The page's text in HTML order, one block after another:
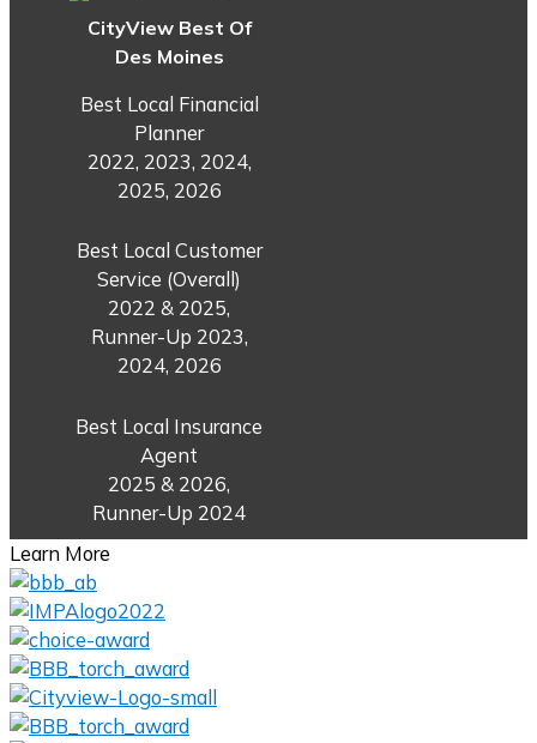
CityView Best Of
Des Moines
Best Local Financial
Planner
2022, 2023, 2024,
2025, 2026
Best Local Customer
Service (Overall)
2022 & 2025,
Runner-Up 2023,
2024, 2026
Best Local Insurance
Agent
2025 & 2026,
Runner-Up 2024
Learn More